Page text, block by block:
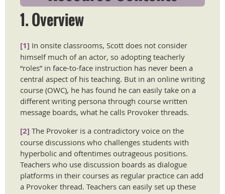
1. Overview
[1] In onsite classrooms, Scott does not consider
himself much of an actor, so adopting teacherly
“roles” in face-to-face instruction has never been a
central aspect of his teaching. But in an online writing
course (OWC), he has found he can easily take on a
different writing persona through course written
message boards, what he calls Provoker threads.
[2] The Provoker is a contradictory voice on the
course discussions who challenges students with
hyperbolic and oftentimes outrageous positions.
Teachers who use discussion boards as dialogue
platforms in their courses as regular practice can add
a Provoker thread. Teachers can easily set up these